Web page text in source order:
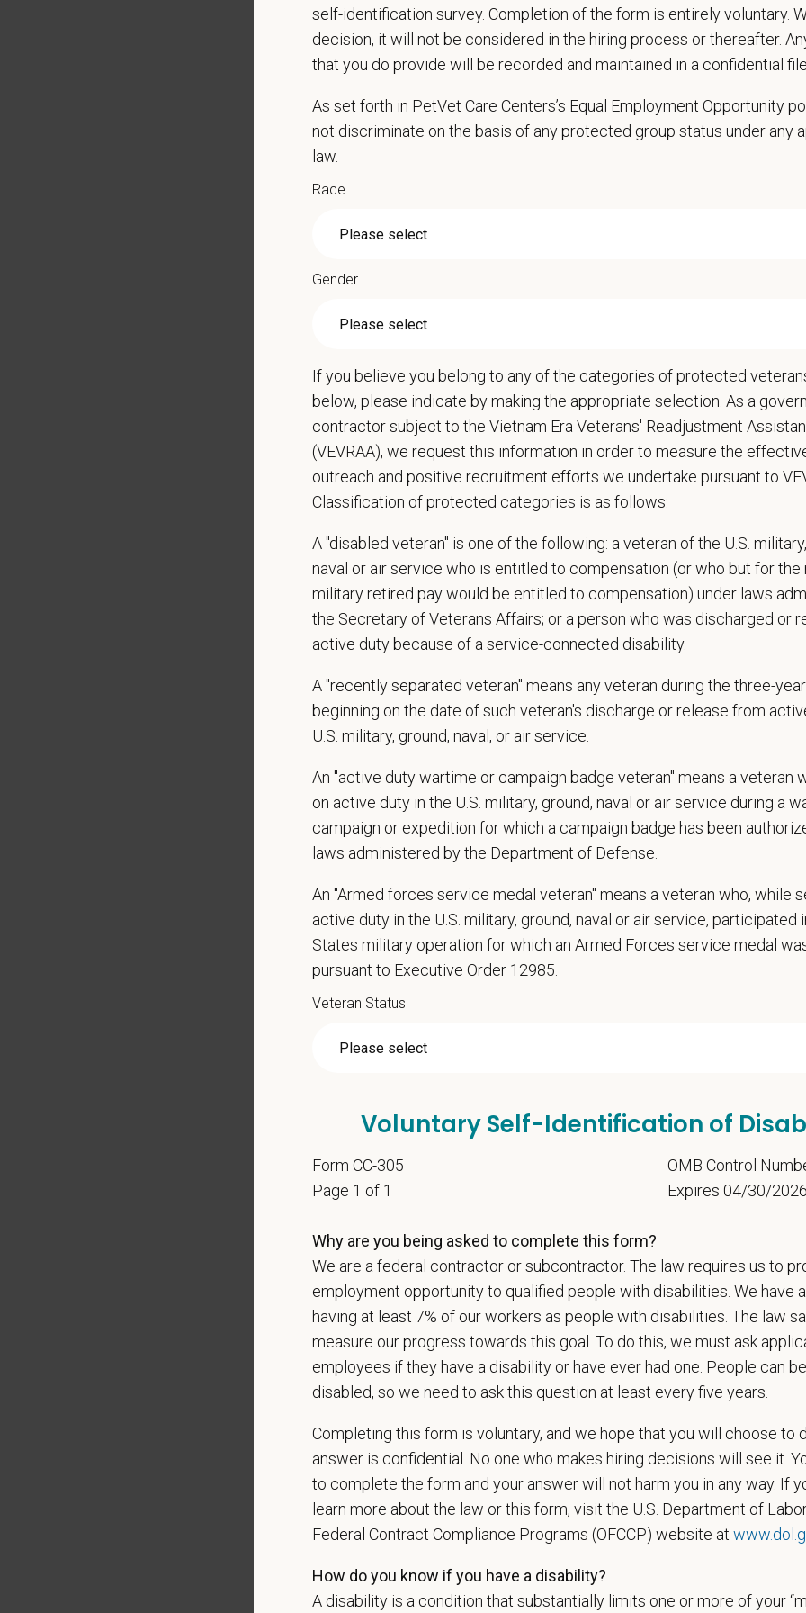
Schedule
Wednesdays and Fridays from 8:00 AM–5:30 PM.
— for pets, for the
With more than 420 hospitals across the U.S.
Our model is built on partnership, collaboration, and local medical autonomy
,
shared resources and a strong professional community. Whether you’re providing
place where you can grow your career, stay connected to your purpose, and make a
You care for pets. We care for you.
PetVet is an equal opportunity employer. All employment decisions are made
orientation, marital status, pregnancy, religion, citizenship, national origin/ancestry,
PetVet respects your privacy and is committed to protecting your personal
data practices.
* First Name Last
* Email *
* Resume/CV
Cover Letter
* Do you now, or will you in the future, require sponsorship from
Do you agree to receive texts from PetVet Care Centers at the
telephone number and submitting this form you are consenting to be
may apply. Message frequency may vary. Reply Help for more
What is your current mailing address?
* Are you legally authorized to work in the U.S. for PetVet Care
* Are you currently or have you ever been employed by PetVet Care
To meet the requirements of this position, candidates must be at
self-identification survey. Completion of the form is entirely voluntary.
decision, it will not be considered in the hiring process or thereafter.
that you do provide will be recorded and maintained in a confidential file.
As set forth in PetVet Care Centers’s Equal Employment Opportunity
not discriminate on the basis of any protected group status under any
law.
Race
Gender
If you believe you belong to any of the categories of protected
below, please indicate by making the appropriate selection. As a
contractor subject to the Vietnam Era Veterans' Readjustment
(VEVRAA), we request this information in order to measure the
outreach and positive recruitment efforts we undertake pursuant to
Classification of protected categories is as follows:
A "disabled veteran" is one of the following: a veteran of the U.S.
naval or air service who is entitled to compensation (or who but for
military retired pay would be entitled to compensation) under laws
the Secretary of Veterans Affairs; or a person who was discharged or
active duty because of a service-connected disability.
A "recently separated veteran" means any veteran during the three-
beginning on the date of such veteran's discharge or release from
U.S. military, ground, naval, or air service.
An "active duty wartime or campaign badge veteran" means a veteran
on active duty in the U.S. military, ground, naval or air service during a
campaign or expedition for which a campaign badge has been
laws administered by the Department of Defense.
An "Armed forces service medal veteran" means a veteran who, while
active duty in the U.S. military, ground, naval or air service, participated
States military operation for which an Armed Forces service medal
pursuant to Executive Order 12985.
Veteran Status
Voluntary Self-Identification of
Form CC-305
Page 1 of 1
OMB Control
Expires 04/30/2026
Why are you being asked to complete this form?
We are a federal contractor or subcontractor. The law requires us to
employment opportunity to qualified people with disabilities. We have
having at least 7% of our workers as people with disabilities. The law
measure our progress towards this goal. To do this, we must ask
employees if they have a disability or have ever had one. People can
disabled, so we need to ask this question at least every five years.
Completing this form is voluntary, and we hope that you will choose to
answer is confidential. No one who makes hiring decisions will see it.
to complete the form and your answer will not harm you in any way. If
learn more about the law or this form, visit the U.S. Department of
Federal Contract Compliance Programs (OFCCP) website at
How do you know if you have a disability?
A disability is a condition that substantially limits one or more of your